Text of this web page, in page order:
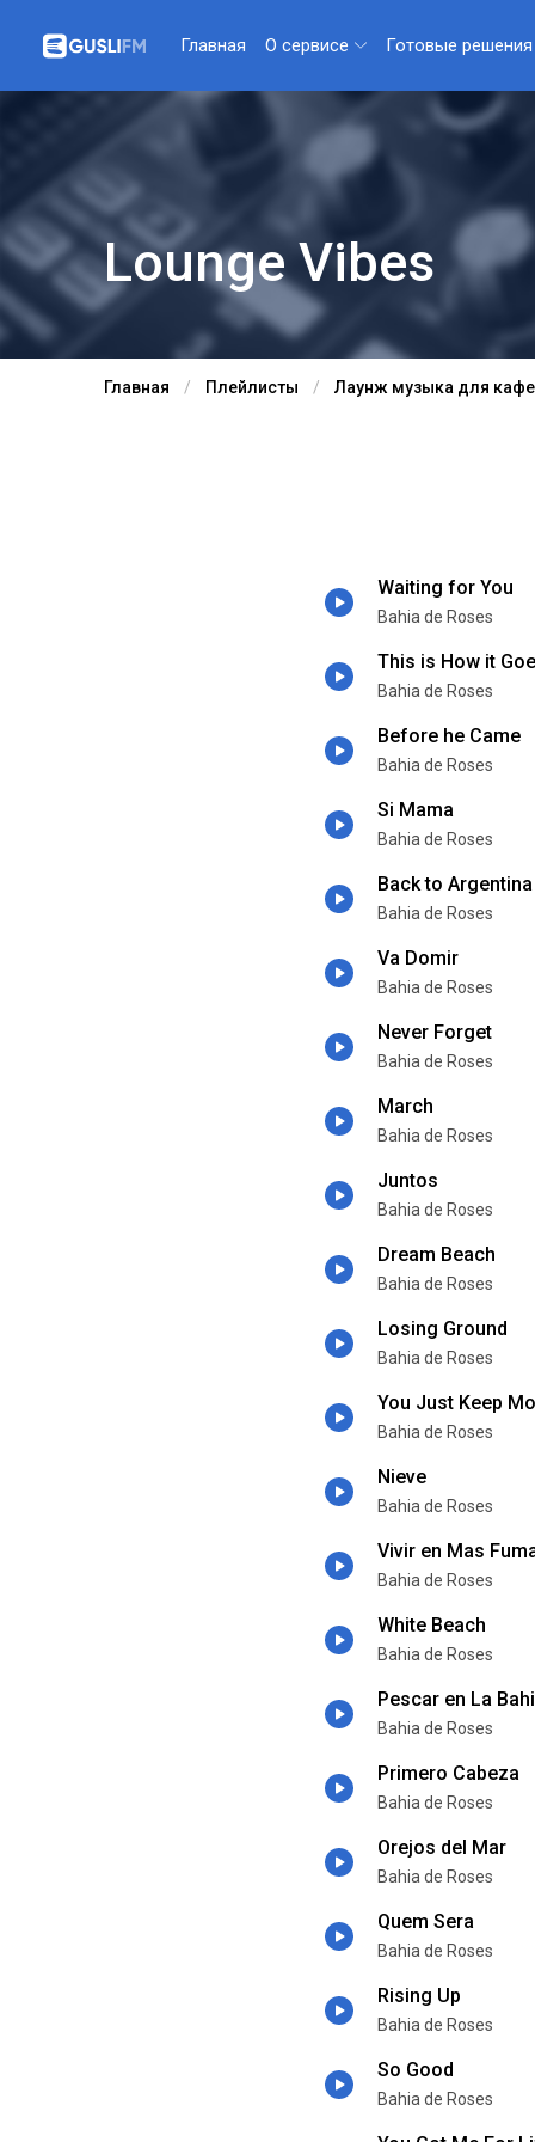
Главная О сервисе Готовые решения
Lounge Vibes
Главная Плейлисты Лаунж музыка для кафе
Waiting for You
Bahia de Roses
This is How it
Bahia de Roses
Before he Came
Bahia de Roses
Si Mama
Bahia de Roses
Back to Argentina
Bahia de Roses
Va Domir
Bahia de Roses
Never Forget
Bahia de Roses
March
Bahia de Roses
Juntos
Bahia de Roses
Dream Beach
Bahia de Roses
Losing Ground
Bahia de Roses
You Just Keep
Bahia de Roses
Nieve
Bahia de Roses
Vivir en Mas
Bahia de Roses
White Beach
Bahia de Roses
Pescar en La
Bahia de Roses
Primero Cabeza
Bahia de Roses
Orejos del Mar
Bahia de Roses
Quem Sera
Bahia de Roses
Rising Up
Bahia de Roses
So Good
Bahia de Roses